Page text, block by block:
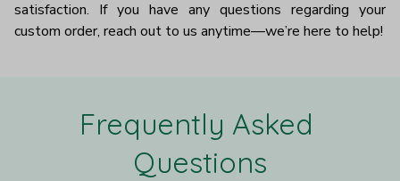
satisfaction. If you have any questions regarding your
custom order, reach out to us anytime—we’re here to help!
Frequently Asked
Questions